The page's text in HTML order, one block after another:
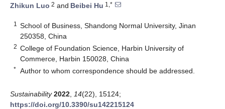
Zhikun Luo 2 and Beibei Hu 1,*
1
School of Business, Shandong Normal University, Jinan
250358, China
2 College of Foundation Science, Harbin University of
Commerce, Harbin 150028, China
* Author to whom correspondence should be addressed.
Sustainability 2022 14(22), 15124;
https://doi.org/10.3390/su142215124